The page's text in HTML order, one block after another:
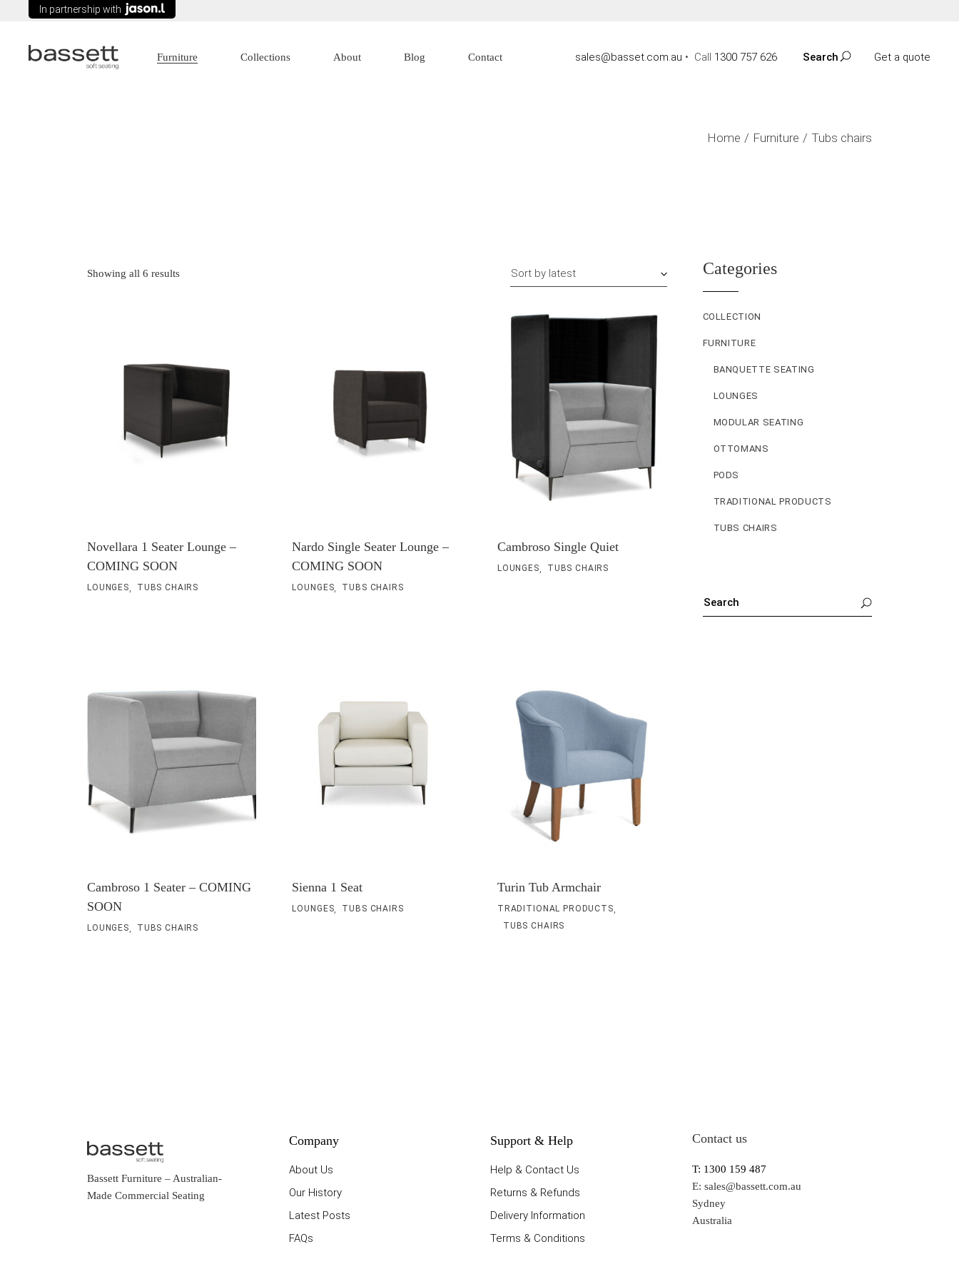
In partnership with
Furniture
Recliners
Collections About Blog Contact sales@basset.com.au • Call 1300 757 626 Search Get a quote
Home Furniture Tubs chairs
Showing all 6 results
by
Sort by latest
Novellara 1 Seater Lounge –
COMING SOON
LOUNGES, TUBS CHAIRS
Nardo Single Seater Lounge –
COMING SOON
LOUNGES, TUBS CHAIRS
Cambroso Single Quiet
LOUNGES, TUBS CHAIRS
Cambroso 1 Seater – COMING
SOON
LOUNGES, TUBS CHAIRS
Sienna 1 Seat
LOUNGES, TUBS CHAIRS
Turin Tub Armchair
TRADITIONAL PRODUCTS,
TUBS CHAIRS
Categories
COLLECTION
FURNITURE
BANQUETTE SEATING
LOUNGES
MODULAR SEATING
OTTOMANS
PODS
TRADITIONAL PRODUCTS
TUBS CHAIRS
FOR:
Bassett Furniture – Australian-
Made Commercial Seating
Company
About Us
Our History
Latest Posts
FAQs
Support & Help
Help & Contact Us
Returns & Refunds
Delivery Information
Terms & Conditions
Contact us
T: 1300 159 487
E: sales@bassett.com.au
Sydney
Australia